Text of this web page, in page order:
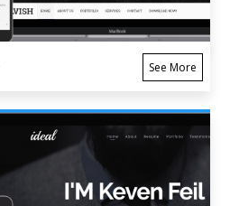
See More